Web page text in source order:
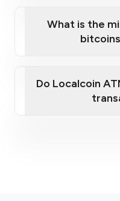
What is the
Do Localcoin